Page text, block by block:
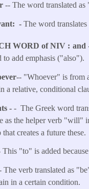
-- The word translated
-The word
WORD of NIV and
to add emphasis ("also").
-- "Whoever" is from
a relative, conditional
-- The Greek word
as the helper verb "will"
that creates a future these.
This "to" is added
The verb translated as
in a certain condition.